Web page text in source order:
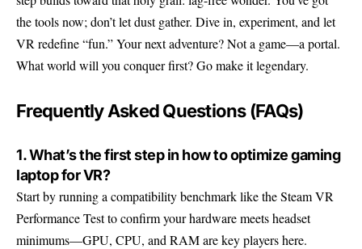
the tools now; don’t let dust gather. Dive in, experiment, and let
VR redefine “fun.” Your next adventure? Not a game—a portal.
What world will you conquer first? Go make it legendary.
Frequently Asked Questions (FAQs)
1. What’s the first step in how to optimize gaming
laptop for VR?
Start by running a compatibility benchmark like the Steam VR
Performance Test to confirm your hardware meets headset
minimums—GPU, CPU, and RAM are key players here.